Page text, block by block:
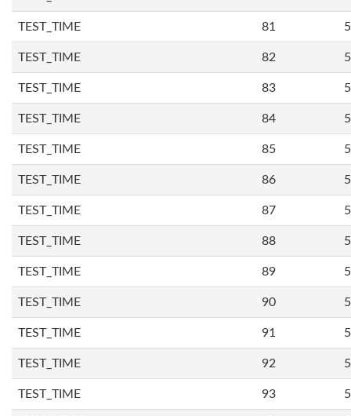
TEST_TIME 81
TEST_TIME 82
TEST_TIME 83
TEST_TIME 84
TEST_TIME 85
TEST_TIME 86
TEST_TIME 87
TEST_TIME 88
TEST_TIME 89
TEST_TIME 90
TEST_TIME 91
TEST_TIME 92
TEST_TIME 93